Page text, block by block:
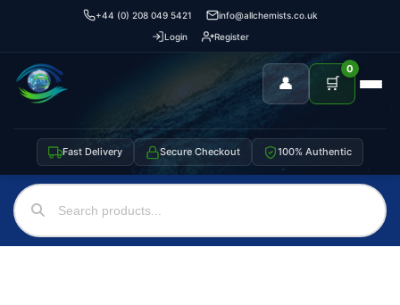
+44 (0) 208 049 5421
info@allchemists.co.uk
Login
Register
👤 🛒
0
Fast Delivery Secure Checkout 100% Authentic